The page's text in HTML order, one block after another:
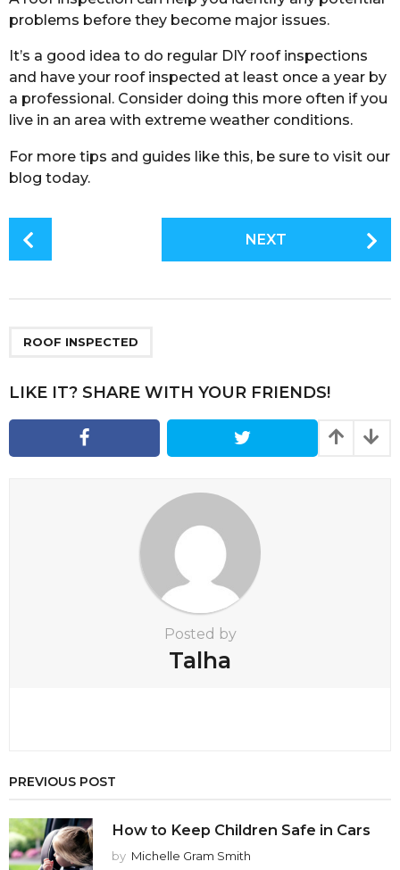
problems before they become major issues.
It’s a good idea to do regular DIY roof inspections
and have your roof inspected at least once a year by
a professional. Consider doing this more often if you
live in an area with extreme weather conditions.
For more tips and guides like this, be sure to visit our
blog today.
i
n
t
NEXT
ROOF INSPECTED
LIKE IT? SHARE WITH YOUR FRIENDS!
Posted by
Talha
PREVIOUS POST
How to Keep Children Safe in Cars
by Michelle Gram Smith